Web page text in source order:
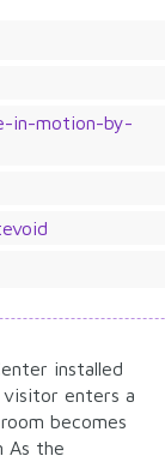
in-motion-by-
installed
visitor enters a
becomes
As the